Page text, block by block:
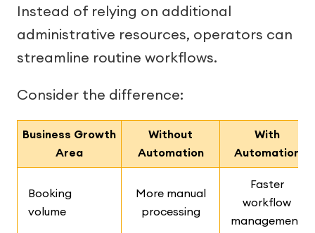
Instead of relying on additional
administrative resources, operators can
streamline routine workflows.
Consider the difference:
Business Growth
Area
Without
Automation
With
Automation
Booking
volume
More manual
processing
Faster
workflow
management